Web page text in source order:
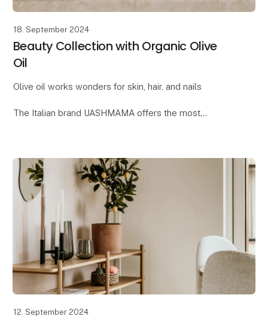
18. September 2024
Beauty Collection with Organic Olive
Oil
Olive oil works wonders for skin, hair, and nails
The Italian brand UASHMAMA offers the most
12. September 2024